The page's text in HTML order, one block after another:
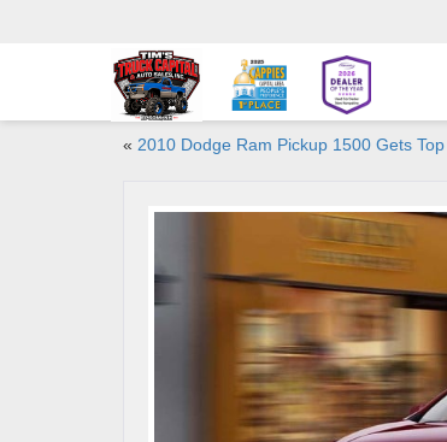
« 2010 Dodge Ram Pickup 1500 Gets